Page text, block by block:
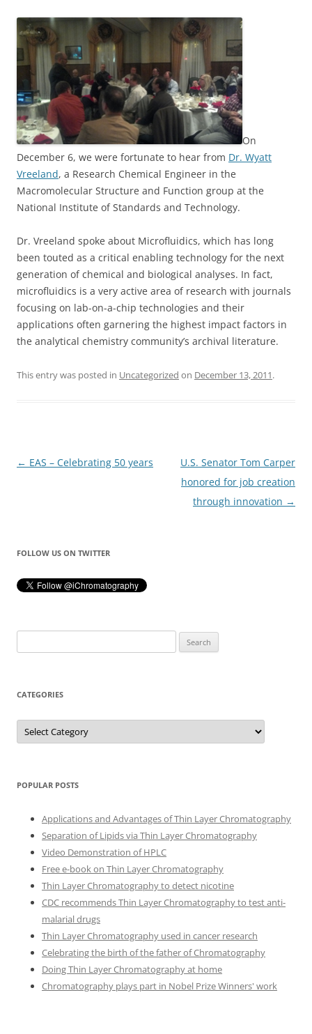
On
December 6, we were fortunate to hear from Dr. Wyatt
Vreeland, a Research Chemical Engineer in the
Macromolecular Structure and Function group at the
National Institute of Standards and Technology.
Dr. Vreeland spoke about Microfluidics, which has long
been touted as a critical enabling technology for the next
generation of chemical and biological analyses. In fact,
microfluidics is a very active area of research with journals
focusing on lab-on-a-chip technologies and their
applications often garnering the highest impact factors in
the analytical chemistry community’s archival literature.
This entry was posted in Uncategorized on December 13, 2011.
Post
← EAS – Celebrating 50 years
U.S. Senator Tom Carper
honored for job creation
through innovation →
FOLLOW US ON TWITTER
for:
CATEGORIES
Categories
POPULAR POSTS
Applications and Advantages of Thin Layer Chromatography
Separation of Lipids via Thin Layer Chromatography
Video Demonstration of HPLC
Free e-book on Thin Layer Chromatography
Thin Layer Chromatography to detect nicotine
CDC recommends Thin Layer Chromatography to test anti-
malarial drugs
Thin Layer Chromatography used in cancer research
Celebrating the birth of the father of Chromatography
Doing Thin Layer Chromatography at home
Chromatography plays part in Nobel Prize Winners' work